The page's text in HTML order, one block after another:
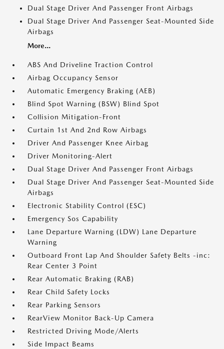
Dual Stage Driver And Passenger Front Airbags
Dual Stage Driver And Passenger Seat-Mounted Side
Airbags
More...
ABS And Driveline Traction Control
Airbag Occupancy Sensor
Automatic Emergency Braking (AEB)
Blind Spot Warning (BSW) Blind Spot
Collision Mitigation-Front
Curtain 1st And 2nd Row Airbags
Driver And Passenger Knee Airbag
Driver Monitoring-Alert
Dual Stage Driver And Passenger Front Airbags
Dual Stage Driver And Passenger Seat-Mounted Side
Airbags
Electronic Stability Control (ESC)
Emergency Sos Capability
Lane Departure Warning (LDW) Lane Departure
Warning
Outboard Front Lap And Shoulder Safety Belts -inc:
Rear Center 3 Point
Rear Automatic Braking (RAB)
Rear Child Safety Locks
Rear Parking Sensors
RearView Monitor Back-Up Camera
Restricted Driving Mode/Alerts
Side Impact Beams